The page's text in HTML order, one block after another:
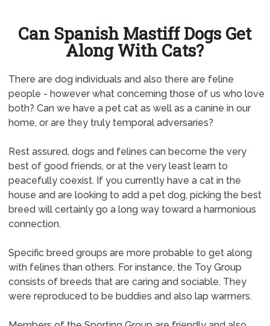
Can Spanish Mastiff Dogs Get
Along With Cats?
There are dog individuals and also there are feline
people - however what concerning those of us who love
both? Can we have a pet cat as well as a canine in our
home, or are they truly temporal adversaries?
Rest assured, dogs and felines can become the very
best of good friends, or at the very least learn to
peacefully coexist. If you currently have a cat in the
house and are looking to add a pet dog, picking the best
breed will certainly go a long way toward a harmonious
connection.
Specific breed groups are more probable to get along
with felines than others. For instance, the Toy Group
consists of breeds that are caring and sociable. They
were reproduced to be buddies and also lap warmers.